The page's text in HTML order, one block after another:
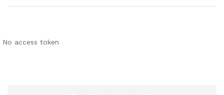
No access token